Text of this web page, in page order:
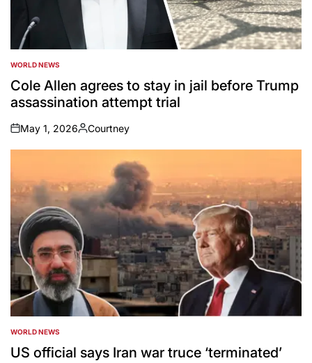
POSTED
IN
WORLD NEWS
Cole Allen agrees to stay in jail before Trump
assassination attempt trial
on
May 1, 2026
Posted
by
Courtney
POSTED
IN
WORLD NEWS
US official says Iran war truce ‘terminated’